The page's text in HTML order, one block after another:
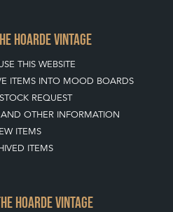
HOARDE VINTAGE
THIS WEBSITE
ITEMS INTO MOOD BOARDS
REQUEST
AND OTHER INFORMATION
ITEMS
ITEMS
HOARDE VINTAGE